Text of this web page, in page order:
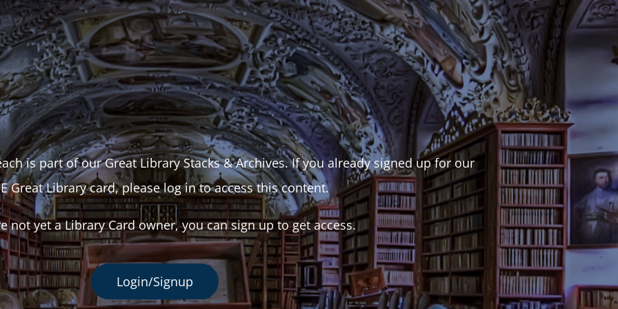
is part of our Great Library Stacks & Archives. If you already signed up for our
Great Library card, please log in to access this content.
not yet a Library Card owner, you can sign up to get access.
Login/Signup